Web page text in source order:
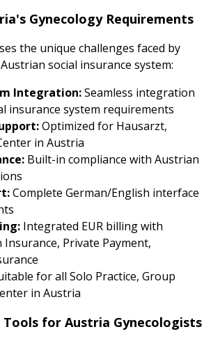
Gynecology Requirements
the unique challenges faced by
social insurance system:
Integration:Seamless integration
insurance system requirements
Optimized for Hausarzt,
in Austria
Built-in compliance with Austrian
Complete German/English interface
Integrated EUR billing with
Private Payment,
for all Solo Practice, Group
in Austria
Tools for Austria Gynecologists